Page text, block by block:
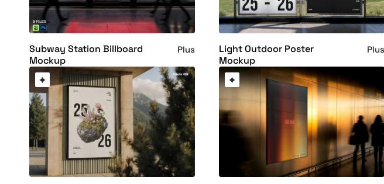
Subway Station Billboard
Mockup
Plus
Light Outdoor Poster
Mockup
Plus